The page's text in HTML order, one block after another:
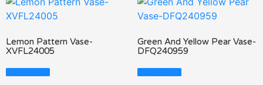
Lemon Pattern Vase-
XVFL24005
Read More
Green And Yellow Pear Vase-
DFQ240959
Read More